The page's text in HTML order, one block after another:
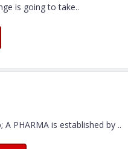
is going to take..
PHARMA is established by ..